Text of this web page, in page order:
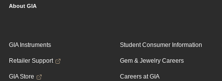
About GIA
GIA Instruments
Retailer Support
GIA Store
Student Consumer Information
Gem & Jewelry Careers
Careers at GIA